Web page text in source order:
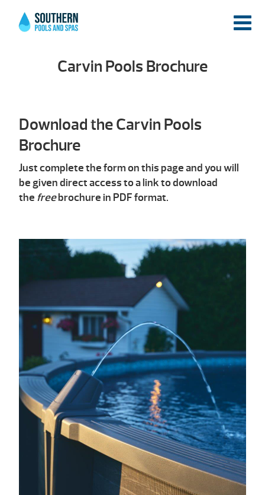
Carvin Pools Brochure
Download the Carvin Pools
Brochure
Just complete the form on this page and you will
be given direct access to a link to download
the freebrochure in PDF format.